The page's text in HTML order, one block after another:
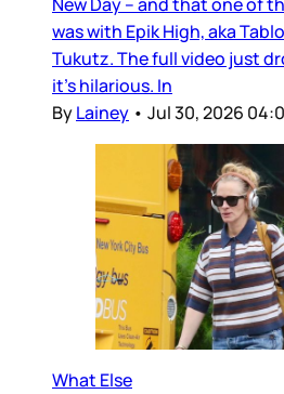
was with Epik High, aka
Tukutz. The full video just
it’s hilarious. In
ByLainey • Jul 30, 2026
What Else